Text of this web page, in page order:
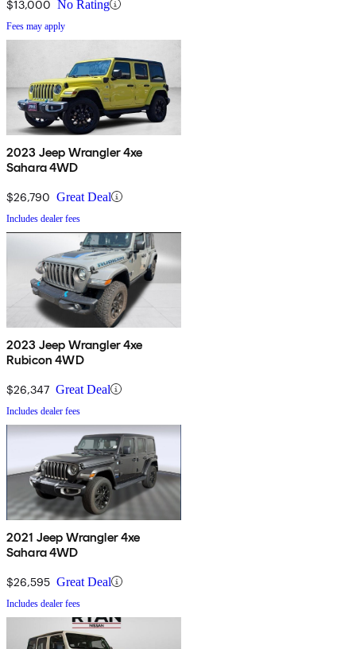
$13,000 No Rating
Fees may apply
2023 Jeep Wrangler 4xe
Sahara 4WD
$26,790 Great Deal
Includes dealer fees
2023 Jeep Wrangler 4xe
Rubicon 4WD
$26,347 Great Deal
Includes dealer fees
2021 Jeep Wrangler 4xe
Sahara 4WD
$26,595 Great Deal
Includes dealer fees